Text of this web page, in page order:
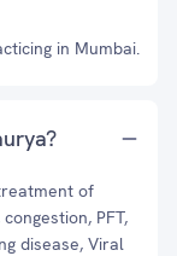
in Mumbai.
of
PFT,
disease, Viral